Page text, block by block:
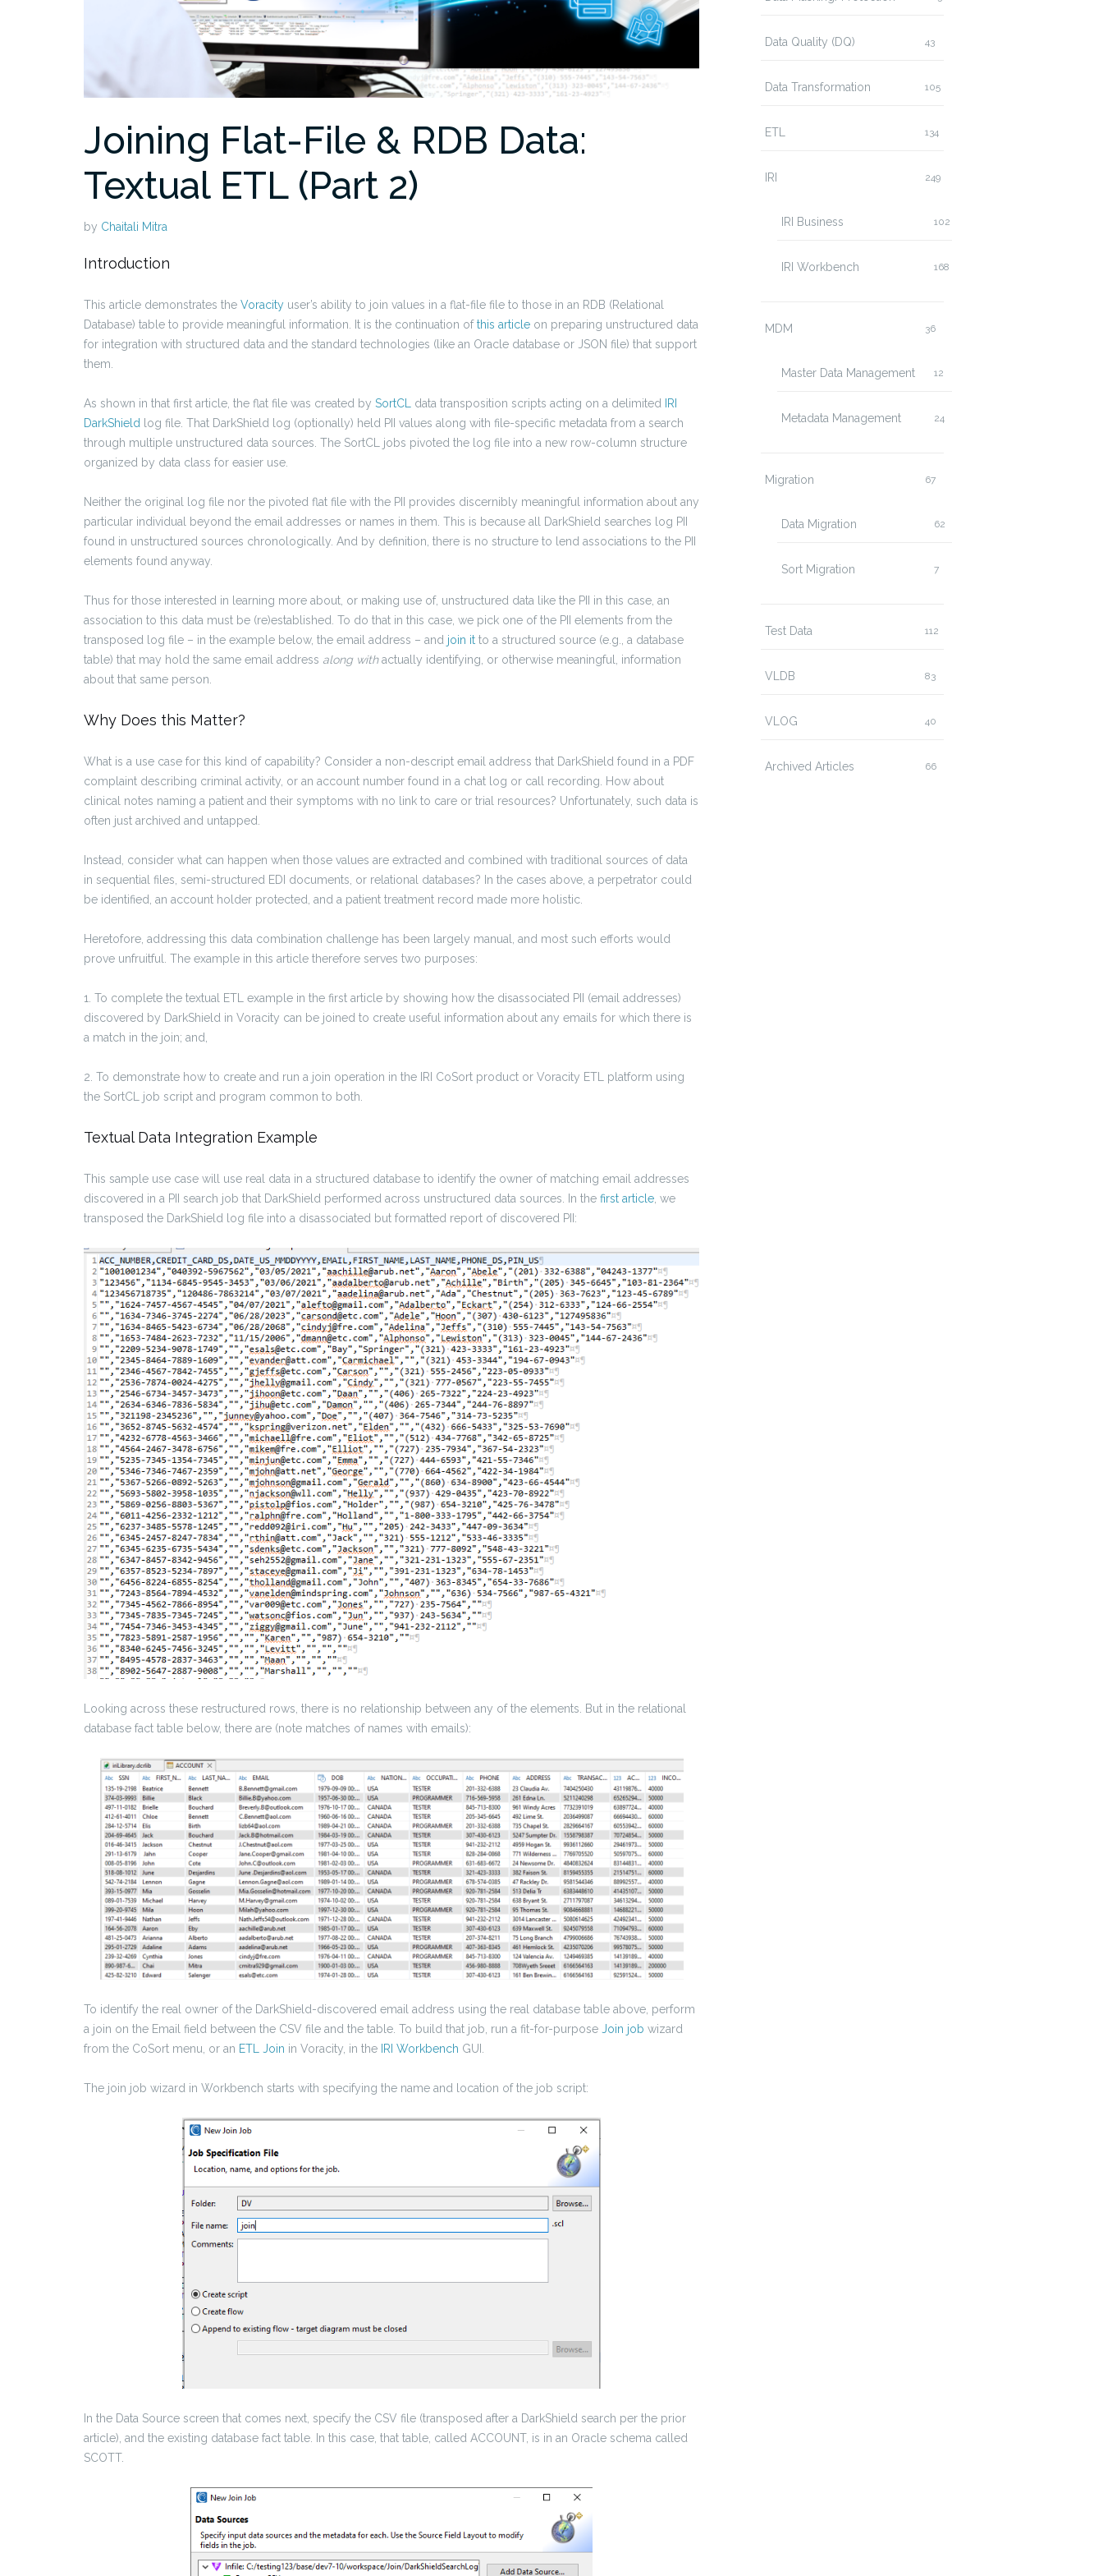
Joining Flat-File & RDB Data:
Textual ETL (Part 2)
by Chaitali Mitra
Introduction
This article demonstrates the Voracity user’s ability to join values in a flat-file file to those in an RDB (Relational
Database) table to provide meaningful information. It is the continuation ofthis article on preparing unstructured data
for integration with structured data and the standard technologies (like an Oracle database or JSON file) that support
them.
As shown in that first article, the flat file was created by SortCL data transposition scripts acting on a delimited IRI
DarkShield log file. That DarkShield log (optionally) held PII values along with file-specific metadata from a search
through multiple unstructured data sources. The SortCL jobs pivoted the log file into a new row-column structure
organized by data class for easier use.
Neither the original log file nor the pivoted flat file with the PII provides discernibly meaningful information about any
particular individual beyond the email addresses or names in them. This is because all DarkShield searches log PII
found in unstructured sources chronologically. And by definition, there is no structure to lend associations to the PII
elements found anyway.
Thus for those interested in learning more about, or making use of, unstructured data like the PII in this case, an
association to this data must be (re)established. To do that in this case, we pick one of the PII elements from the
transposed log file – in the example below, the email address – and join it to a structured source (e.g., a database
table) that may hold the same email address along withactually identifying, or otherwise meaningful, information
about that same person.
Why Does this Matter?
What is a use case for this kind of capability? Consider a non-descript email address that DarkShield found in a PDF
complaint describing criminal activity, or an account number found in a chat log or call recording. How about
clinical notes naming a patient and their symptoms with no link to care or trial resources? Unfortunately, such data is
often just archived and untapped.
Instead, consider what can happen when those values are extracted and combined with traditional sources of data
in sequential files, semi-structured EDI documents, or relational databases? In the cases above, a perpetrator could
be identified, an account holder protected, and a patient treatment record made more holistic.
Heretofore, addressing this data combination challenge has been largely manual, and most such efforts would
prove unfruitful. The example in this article therefore serves two purposes:
1. To complete the textual ETL example in the first article by showing how the disassociated PII (email addresses)
discovered by DarkShield in Voracity can be joined to create useful information about any emails for which there is
a match in the join; and,
2. To demonstrate how to create and run a join operation in the IRI CoSort product or Voracity ETL platform using
the SortCL job script and program common to both.
Textual Data Integration Example
This sample use case will use real data in a structured database to identify the owner of matching email addresses
discovered in a PII search job that DarkShield performed across unstructured data sources. In the first article, we
transposed the DarkShield log file into a disassociated but formatted report of discovered PII:
Looking across these restructured rows, there is no relationship between any of the elements. But in the relational
database fact table below, there are (note matches of names with emails):
To identify the real owner of the DarkShield-discovered email address using the real database table above, perform
a join on the Email field between the CSV file and the table. To build that job, run a fit-for-purpose Join job wizard
from the CoSort menu, or an ETL Join in Voracity, in the IRI Workbench GUI.
The join job wizard in Workbench starts with specifying the name and location of the job script:
In the Data Source screen that comes next, specify the CSV file (transposed after a DarkShield search per the prior
article), and the existing database fact table. In this case, that table, called ACCOUNT, is in an Oracle schema called
SCOTT.
Data Quality (DQ) 43
Data Transformation 105
ETL 134
IRI 249
IRI Business 102
IRI Workbench 168
MDM 36
Master Data Management 12
Metadata Management 24
Migration 67
Data Migration 62
Sort Migration 7
Test Data 112
VLDB 83
VLOG 40
Archived Articles 66